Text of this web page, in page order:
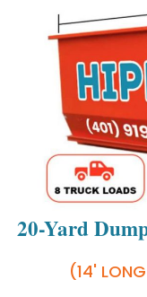
20-Yard
(14'